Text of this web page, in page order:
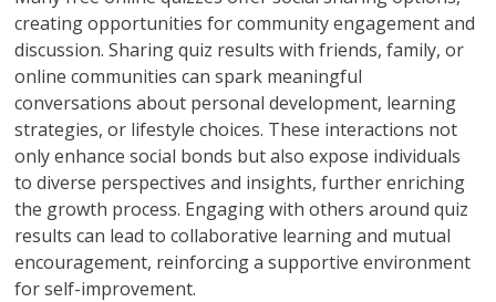
creating opportunities for community engagement and
discussion. Sharing quiz results with friends, family, or
online communities can spark meaningful
conversations about personal development, learning
strategies, or lifestyle choices. These interactions not
only enhance social bonds but also expose individuals
to diverse perspectives and insights, further enriching
the growth process. Engaging with others around quiz
results can lead to collaborative learning and mutual
encouragement, reinforcing a supportive environment
for self-improvement.